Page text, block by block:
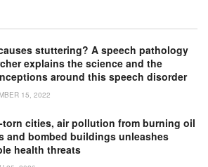
stuttering? A speech pathology
explains the science and the
around this speech disorder
15, 2022
torn cities, air pollution from burning oil
and bombed buildings unleashes
health threats